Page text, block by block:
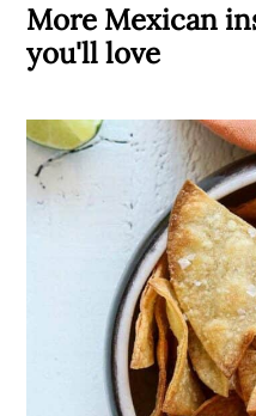
More Mexican
you'll love